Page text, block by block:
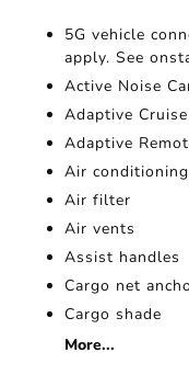
5G vehicle
apply. See
Active Noise
Adaptive
Adaptive
Air conditioning
Air filter
Air vents
Assist handles
Cargo net
Cargo shade
More...